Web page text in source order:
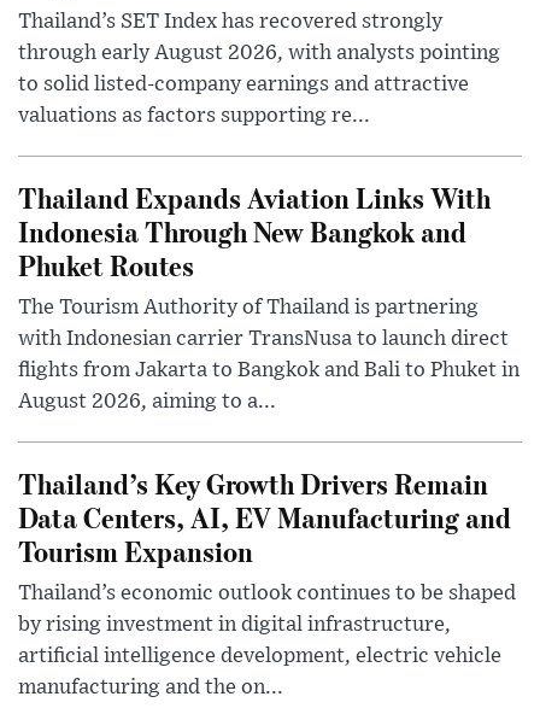
Thailand’s SET Index has recovered strongly
through early August 2026, with analysts pointing
to solid listed-company earnings and attractive
valuations as factors supporting re...
Thailand Expands Aviation Links With
Indonesia Through New Bangkok and
Phuket Routes
The Tourism Authority of Thailand is partnering
with Indonesian carrier TransNusa to launch direct
flights from Jakarta to Bangkok and Bali to Phuket in
August 2026, aiming to a...
Thailand’s Key Growth Drivers Remain
Data Centers, AI, EV Manufacturing and
Tourism Expansion
Thailand’s economic outlook continues to be shaped
by rising investment in digital infrastructure,
artificial intelligence development, electric vehicle
manufacturing and the on...